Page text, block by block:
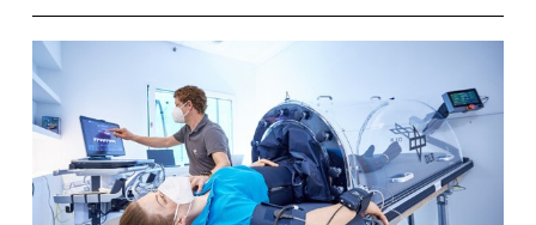
have any difficulties upon returning to Earth, even
after spending months on the International Space
Station (ISS). However, the increased pressure in
the head due to the changed fluid distribution can
lead to permanent problems – especially for the
eyes. Time and again, space travellers report a
deterioration of their eyesight, with about 70
percent experiencing eye changes, either
temporarily during the stay in space or
permanently.